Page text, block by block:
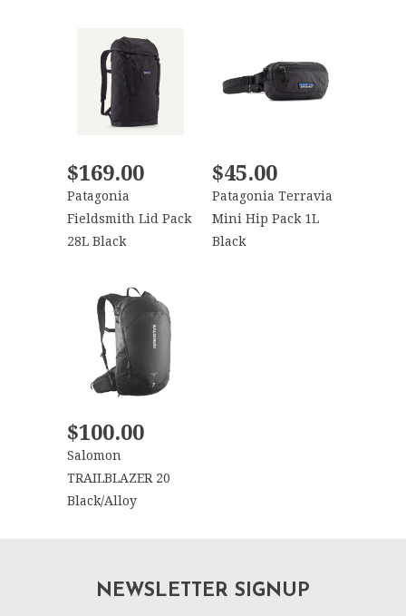
$169.00
Patagonia
Fieldsmith Lid Pack
28L Black
$45.00
Patagonia Terravia
Mini Hip Pack 1L
Black
$100.00
Salomon
TRAILBLAZER 20
Black/Alloy
NEWSLETTER SIGNUP